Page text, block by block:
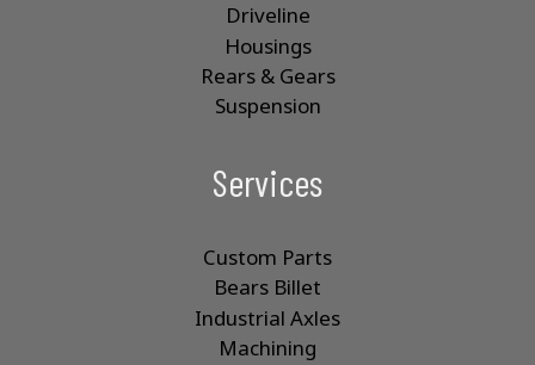
Driveline
Housings
Rears & Gears
Suspension
Services
Custom Parts
Bears Billet
Industrial Axles
Machining